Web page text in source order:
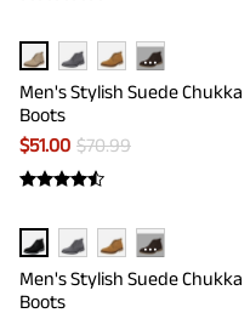
···
Men's Stylish Suede Chukka
Boots
$51.00 $70.99
···
Men's Stylish Suede Chukka
Boots